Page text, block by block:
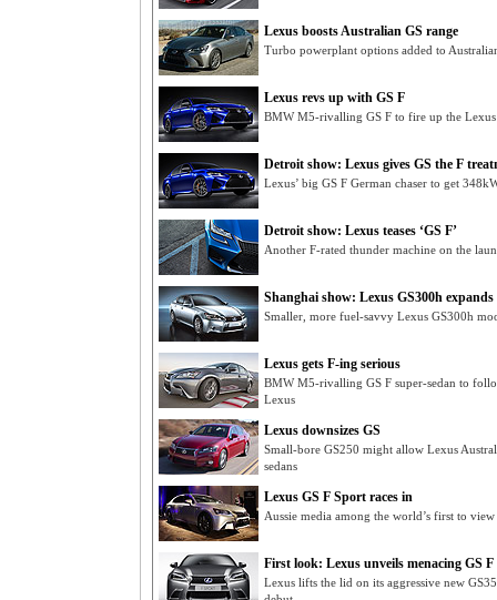
Lexus boosts Australian GS range
Turbo powerplant options added to
Lexus revs up with GS F
BMW M5-rivalling GS F to fire up the
Detroit show: Lexus gives GS the F
Lexus’ big GS F German chaser to get
Detroit show: Lexus teases ‘GS F’
Another F-rated thunder machine on the
Shanghai show: Lexus GS300h
Smaller, more fuel-savvy Lexus GS300h
Lexus gets F-ing serious
BMW M5-rivalling GS F super-sedan to
Lexus
Lexus downsizes GS
Small-bore GS250 might allow Lexus
sedans
Lexus GS F Sport races in
Aussie media among the world’s first to
First look: Lexus unveils menacing GS
Lexus lifts the lid on its aggressive new